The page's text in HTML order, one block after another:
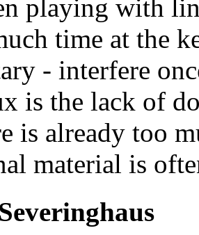
playing with
time at the
- interfere
is the lack of
is already too
material is